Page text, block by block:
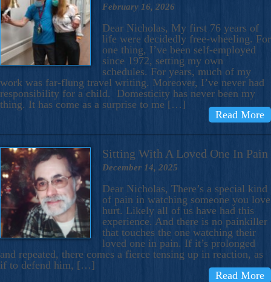
February 16, 2026
Dear Nicholas, My first 76 years of
life were decidedly free-wheeling. For
one thing, I’ve been self-employed
since 1972, setting my own
schedules. For years, much of my
work was far-flung travel writing. Moreover, I’ve never had
responsibility for a child. Domesticity has never been my
thing. It has come as a surprise to me […]
Read More
Sitting With A Loved One In Pain
December 14, 2025
Dear Nicholas, There’s a special kind
of pain in watching someone you love
hurt. Likely all of us have had this
experience. And there is no painkiller
that touches the one watching their
loved one in pain. If it’s prolonged
and repeated, there comes a fierce tensing up in reaction, as
if to defend him, […]
Read More